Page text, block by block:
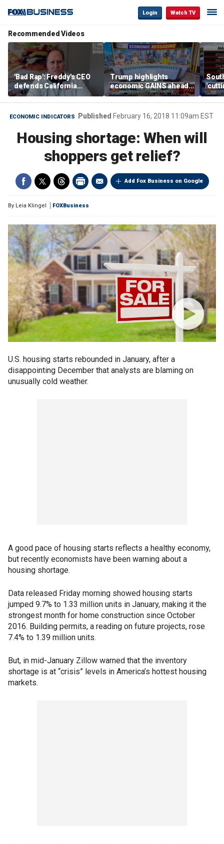
Login Watch TV
Recommended Videos
'Bad Rap': Freddy's CEO
defends California
business climate as
rivals retreat
Trump highlights
economic GAINS ahead
of midterms
ECONOMIC INDICATORS Published February 16, 2018 11:09am EST
Housing shortage: When will
shoppers get relief?
Add Fox Business on Google
By Leia Klingel FOXBusiness
U.S. housing starts rebounded in January, after a
disappointing December that analysts are blaming on
unusually cold weather.
A good pace of housing starts reflects a healthy economy,
but recently economists have been warning about a
housing shortage.
Data released Friday morning showed housing starts
jumped 9.7% to 1.33 million units in January, making it the
strongest month for home construction since October
2016. Building permits, a reading on future projects, rose
7.4% to 1.39 million units.
But, in mid-January Zillow warned that the inventory
shortage is at “crisis” levels in America’s hottest housing
markets.